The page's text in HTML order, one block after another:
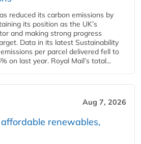
reduced its carbon emissions by
its position as the UK’s
and making strong progress
Data in its latest Sustainability
per parcel delivered fell to
on last year. Royal Mail’s total...
Aug 7, 2026
renewables,